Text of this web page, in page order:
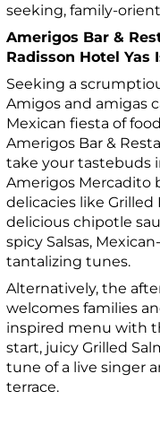
seeking, family-
Amerigos Bar &
Radisson Hotel Yas
Seeking a
Amigos and amigas
Mexican fiesta of
Amerigos Bar &
take your tastebuds
Amerigos Mercadito
delicacies like
delicious chipotle
spicy Salsas,
tantalizing tunes.
Alternatively, the
welcomes families
inspired menu with
start, juicy Grilled
tune of a live singer
terrace.